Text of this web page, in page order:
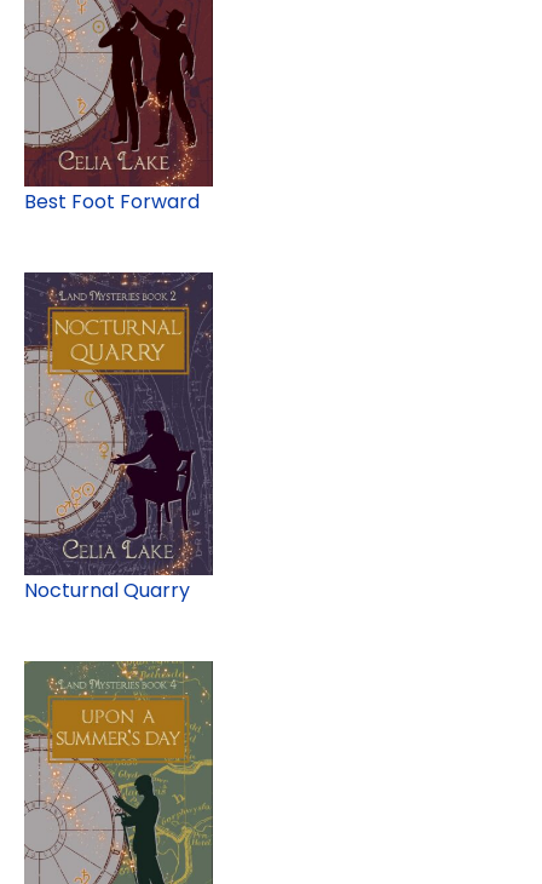
Best Foot Forward
Nocturnal Quarry